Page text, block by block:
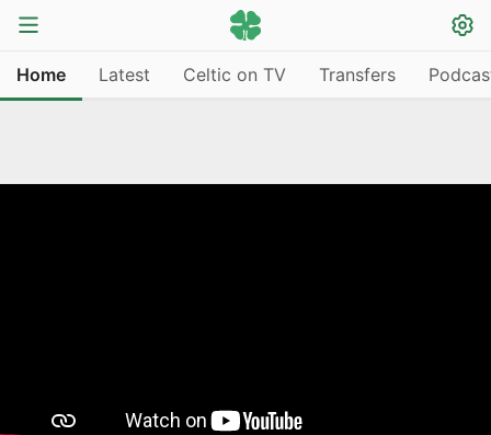
Home Latest Celtic on TV Transfers